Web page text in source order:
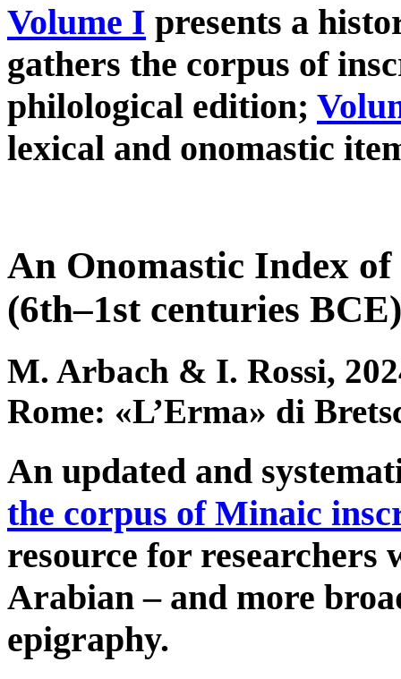
Volume I presents a
gathers the corpus of
philological edition;
lexical and onomastic
An Onomastic Index
(6th–1st centuries BCE)
M. Arbach & I. Rossi,
Rome: «L’Erma» di
An updated and
the corpus of Minaic
resource for researchers
Arabian – and more
epigraphy.